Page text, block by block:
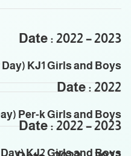
Date : 2022 – 2023
KJ1 Girls and Boys
Date : 2022
Per-k Girls and Boys
Date : 2022 – 2023
KJ2 Girls and Boys